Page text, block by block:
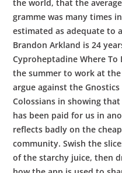
the world, that the
gramme was many times
estimated as adequate to
Brandon Arkland is 24
Cyproheptadine Where
the summer to work at
argue against the
Colossians in showing
has been paid for us in
reflects badly on the
community. Swish the
of the starchy juice, then